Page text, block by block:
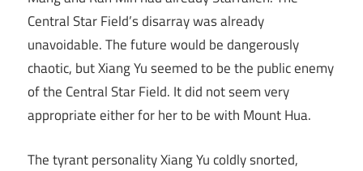
Central Star Field’s disarray was already
unavoidable. The future would be dangerously
chaotic, but Xiang Yu seemed to be the public enemy
of the Central Star Field. It did not seem very
appropriate either for her to be with Mount Hua.
The tyrant personality Xiang Yu coldly snorted,